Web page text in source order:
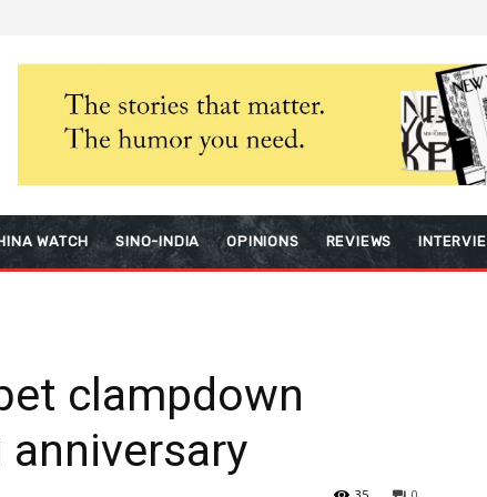
WATCH SINO-INDIA OPINIONS REVIEWS
clampdown